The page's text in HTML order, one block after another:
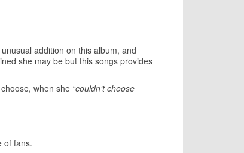
addition on this album, and
she may be but this songs provides
when she “couldn’t choose
of fans.